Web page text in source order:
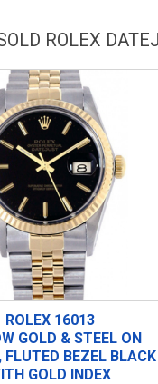
ROLEX
ROLEX 16013
GOLD & STEEL ON
FLUTED BEZEL BLACK
GOLD INDEX